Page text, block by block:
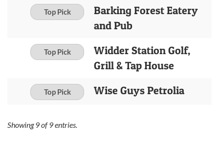
Top Pick
Barking Forest Eatery
and Pub
Top Pick
Widder Station Golf,
Grill & Tap House
Top Pick Wise Guys Petrolia
Showing9of9entries.